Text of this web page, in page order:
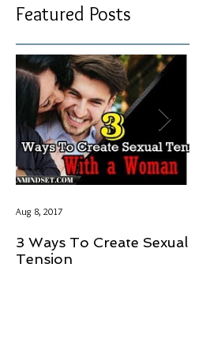
Featured Posts
3 Ways To Create Sexual
Tension
Aug 8, 2017